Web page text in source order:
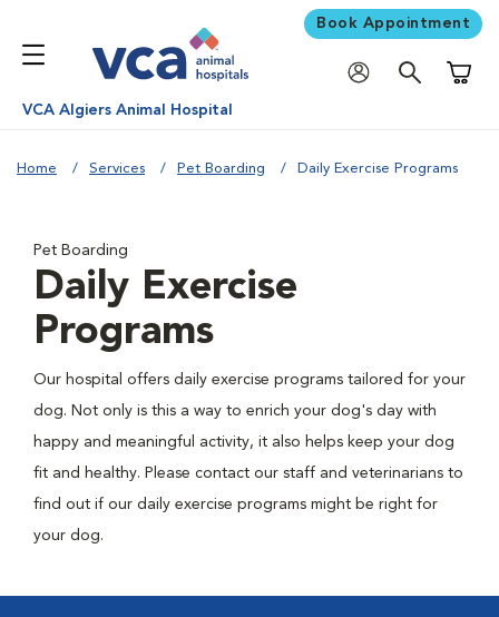
Book Appointment
VCA Algiers Animal Hospital
Home Services Pet Boarding Daily Exercise Programs
Pet Boarding
Daily Exercise
Programs
Our hospital offers daily exercise programs tailored for your
dog. Not only is this a way to enrich your dog's day with
happy and meaningful activity, it also helps keep your dog
fit and healthy. Please contact our staff and veterinarians to
find out if our daily exercise programs might be right for
your dog.